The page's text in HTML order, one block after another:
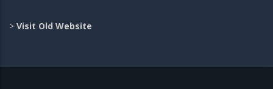
> Visit Old Website